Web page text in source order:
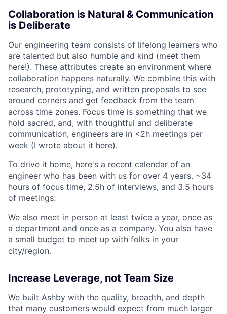
Collaboration is Natural & Communication
is Deliberate
Our engineering team consists of lifelong learners who
are talented but also humble and kind (meet them
here!). These attributes create an environment where
collaboration happens naturally. We combine this with
research, prototyping, and written proposals to see
around corners and get feedback from the team
across time zones. Focus time is something that we
hold sacred, and, with thoughtful and deliberate
communication, engineers are in <2h meetings per
week (I wrote about it here).
To drive it home, here's a recent calendar of an
engineer who has been with us for over 4 years. ~34
hours of focus time, 2.5h of interviews, and 3.5 hours
of meetings:
We also meet in person at least twice a year, once as
a department and once as a company. You also have
a small budget to meet up with folks in your
city/region.
Increase Leverage, not Team Size
We built Ashby with the quality, breadth, and depth
that many customers would expect from much larger